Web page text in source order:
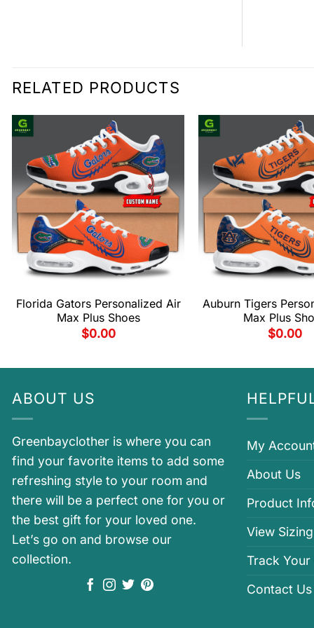
RELATED PRODUCTS
Florida Gators Personalized Air
Max Plus Shoes
$0.00
Auburn Tigers
Max Plus
$0.00
ABOUT US
Greenbayclother is where you can
find your favorite items to add some
refreshing style to your room and
there will be a perfect one for you or
the best gift for your loved one.
Let’s go on and browse our
collection.
My
About Us
Product
View
Track Your
Contact Us